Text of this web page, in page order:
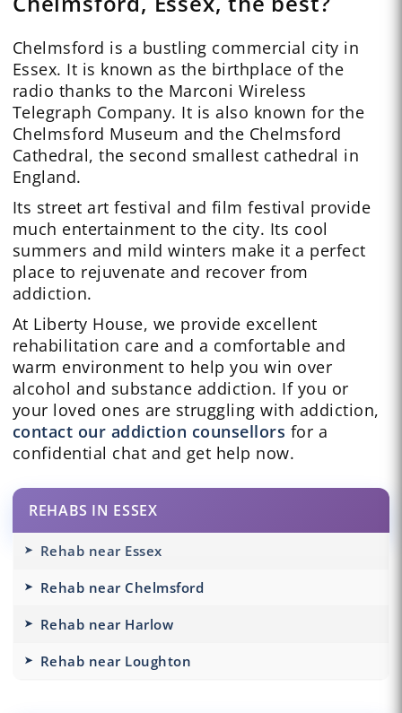
Chelmsford is a bustling commercial city in
Essex. It is known as the birthplace of the
radio thanks to the Marconi Wireless
Telegraph Company. It is also known for the
Chelmsford Museum and the Chelmsford
Cathedral, the second smallest cathedral in
England.
Its street art festival and film festival provide
much entertainment to the city. Its cool
summers and mild winters make it a perfect
place to rejuvenate and recover from
addiction.
At Liberty House, we provide excellent
rehabilitation care and a comfortable and
warm environment to help you win over
alcohol and substance addiction. If you or
your loved ones are struggling with addiction,
contact our addiction counsellors for a
confidential chat and get help now.
REHABS IN ESSEX
Rehab near Essex
Rehab near Chelmsford
Rehab near Harlow
Rehab near Loughton